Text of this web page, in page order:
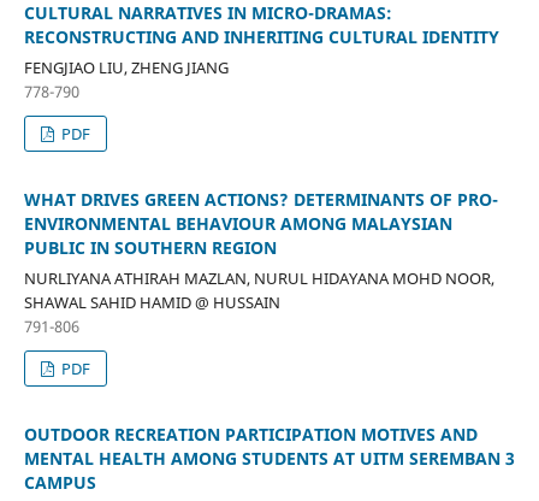
CULTURAL NARRATIVES IN MICRO-DRAMAS:
RECONSTRUCTING AND INHERITING CULTURAL IDENTITY
FENGJIAO LIU, ZHENG JIANG
778-790
PDF
WHAT DRIVES GREEN ACTIONS? DETERMINANTS OF PRO-
ENVIRONMENTAL BEHAVIOUR AMONG MALAYSIAN
PUBLIC IN SOUTHERN REGION
NURLIYANA ATHIRAH MAZLAN, NURUL HIDAYANA MOHD NOOR,
SHAWAL SAHID HAMID @ HUSSAIN
791-806
PDF
OUTDOOR RECREATION PARTICIPATION MOTIVES AND
MENTAL HEALTH AMONG STUDENTS AT UITM SEREMBAN 3
CAMPUS